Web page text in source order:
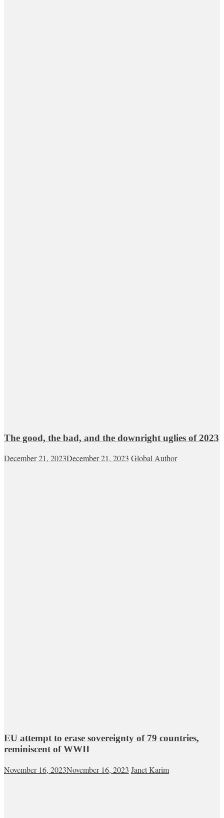
The good, the bad, and the downright uglies of 2023
December 21, 2023December 21, 2023 Global Author
EU attempt to erase sovereignty of 79 countries,
reminiscent of WWII
November 16, 2023November 16, 2023 Janet Karim